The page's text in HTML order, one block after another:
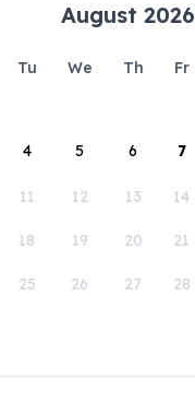
August 2026
Tu We Th Fr
4 5 6 7
11 12 13 14
18 19 20 21
25 26 27 28